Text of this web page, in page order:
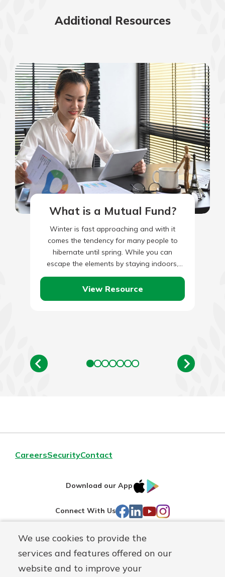
We use cookies to provide the
services and features offered on our
website and to improve your
Additional Resources
What is a Mutual Fund?
Winter is fast approaching and with it
comes the tendency for many people to
hibernate until spring. While you can
escape the elements by staying indoors,
your home is constantly…
View Resource
CareersSecurityContact
Download our App
IOS
Connect With Us Facebook
LinkedIn
YouTube
Instagram
Routing#241071212
NMLS#
697346 Mutuals
Matter